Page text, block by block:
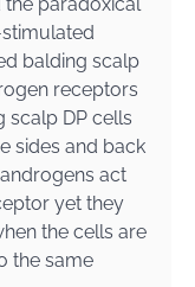
balding scalp
receptors
DP cells
sides and back
act
yet they
the cells are
the same